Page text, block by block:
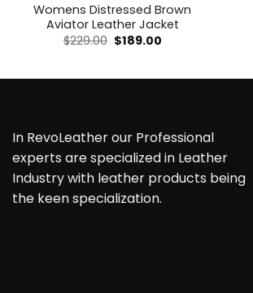
Womens Distressed Brown
Aviator Leather Jacket
$229.00 Original
$189.00
In RevoLeather our Professional
experts are specialized in Leather
Industry with leather products being
the keen specialization.